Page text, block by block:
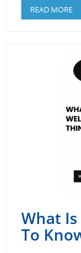
READ MORE
What
To